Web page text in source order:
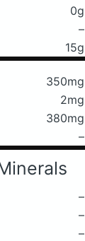
0g
–
15g
350mg
2mg
380mg
–
–
–
–